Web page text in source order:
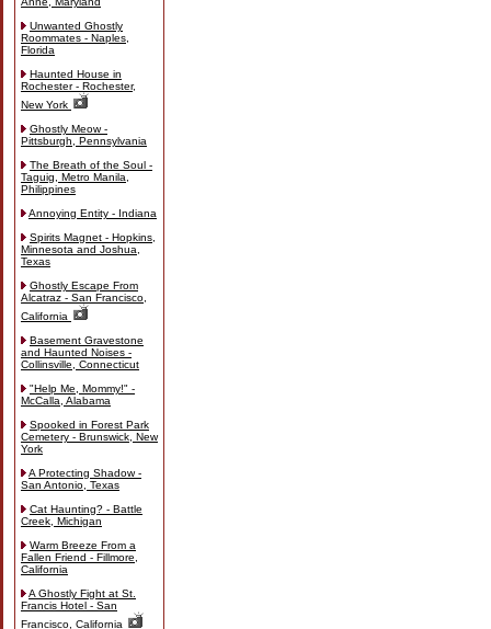
Unwanted Ghostly
Roommates - Naples,
Florida
Haunted House in
Rochester - Rochester,
New York
Ghostly Meow -
Pittsburgh, Pennsylvania
The Breath of the Soul -
Taguig, Metro Manila,
Philippines
Annoying Entity - Indiana
Spirits Magnet - Hopkins,
Minnesota and Joshua,
Texas
Ghostly Escape From
Alcatraz - San Francisco,
California
Basement Gravestone
and Haunted Noises -
Collinsville, Connecticut
"Help Me, Mommy!" -
McCalla, Alabama
Spooked in Forest Park
Cemetery - Brunswick, New
York
A Protecting Shadow -
San Antonio, Texas
Cat Haunting? - Battle
Creek, Michigan
Warm Breeze From a
Fallen Friend - Fillmore,
California
A Ghostly Fight at St.
Francis Hotel - San
Francisco, California